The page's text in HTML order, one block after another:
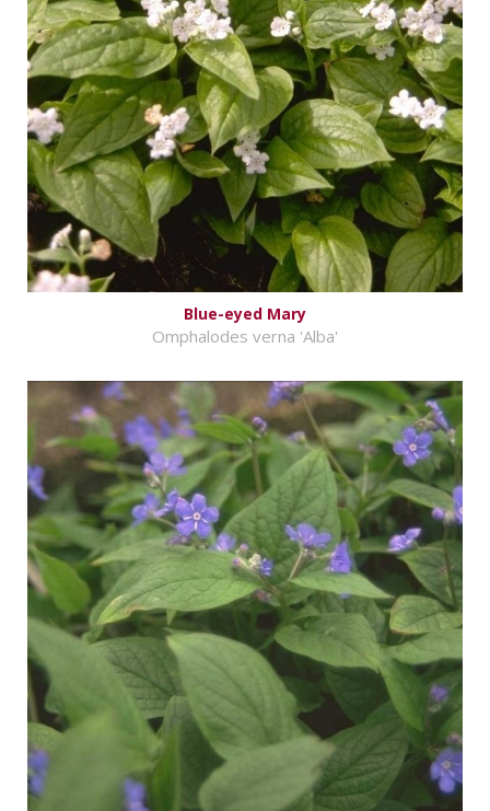
Blue-eyed Mary
Omphalodes verna 'Alba'